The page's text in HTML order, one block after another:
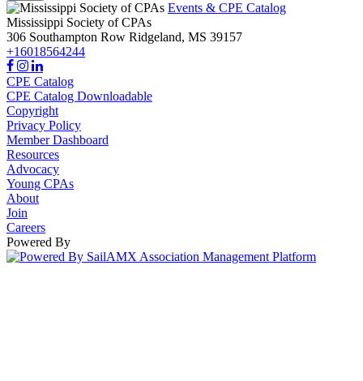
Events & CPE Catalog
Mississippi Society of CPAs
306 Southampton Row Ridgeland, MS 39157
+16018564244
CPE Catalog
CPE Catalog Downloadable
Copyright
Privacy Policy
Member Dashboard
Resources
Advocacy
Young CPAs
About
Join
Careers
Powered By